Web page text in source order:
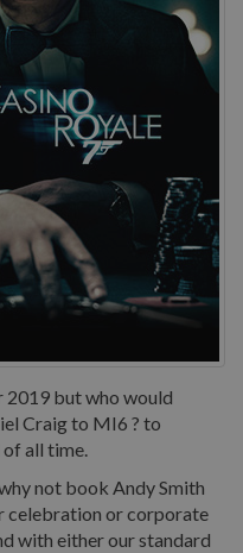
2019 but who would
Craig to MI6 ? to
all time.
not book Andy Smith
celebration or corporate
with either our standard